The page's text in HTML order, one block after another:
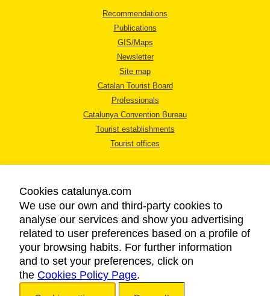
Recommendations
Publications
GIS/Maps
Newsletter
Site map
Catalan Tourist Board
Professionals
Catalunya Convention Bureau
Tourist establishments
Tourist offices
LEGAL NOTICE
PRIVACY POLICY
COOKIES POLICY
ACCESSIBILITY
Cookies catalunya.com
We use our own and third-party cookies to
analyse our services and show you advertising
related to user preferences based on a profile of
your browsing habits. For further information
and to set your preferences, click on
the Cookies Policy Page.